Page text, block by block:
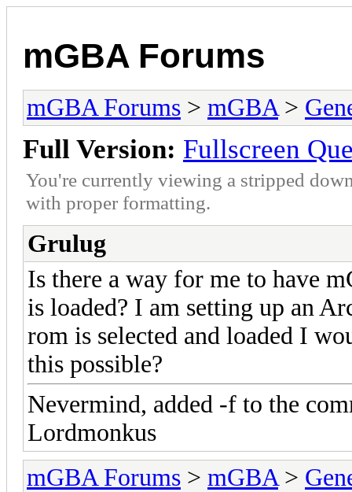
mGBA Forums
mGBA Forums > mGBA >
Full Version: Fullscreen
You're currently viewing a stripped
with proper formatting.
Grulug
Is there a way for me to have
is loaded? I am setting up an
rom is selected and loaded I
this possible?
Nevermind, added -f to the
Lordmonkus
mGBA Forums > mGBA >